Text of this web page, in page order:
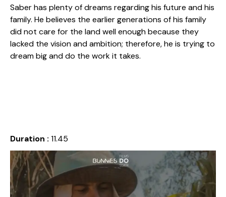
Saber has plenty of dreams regarding his future and his
family. He believes the earlier generations of his family
did not care for the land well enough because they
lacked the vision and ambition; therefore, he is trying to
dream big and do the work it takes.
Duration : 11.45
Release date :
2021
Country :Egypt